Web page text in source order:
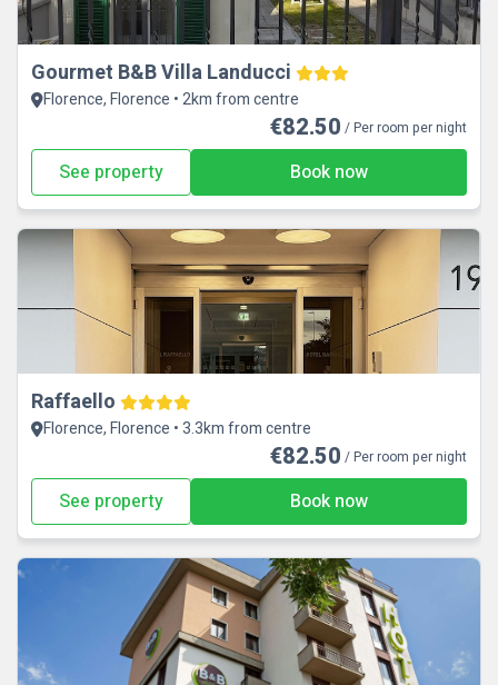
Gourmet B&B Villa Landucci
Florence, Florence • 2km from centre
€82.50 / Per room per night
See property Book now
Raffaello
Florence, Florence • 3.3km from centre
€82.50 / Per room per night
See property Book now